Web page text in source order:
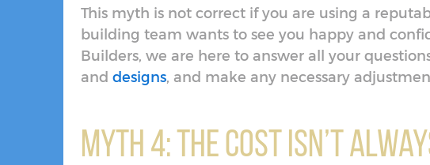
This myth is not correct if you are using a
building team wants to see you happy and
Builders, we are here to answer all your
and designs, and make any necessary
Myth 4: The Cost Isn’t